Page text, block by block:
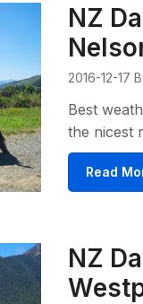
NZ
2016-12-17
Best
the nicest
Read
NZ